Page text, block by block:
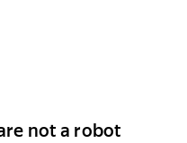
not a robot